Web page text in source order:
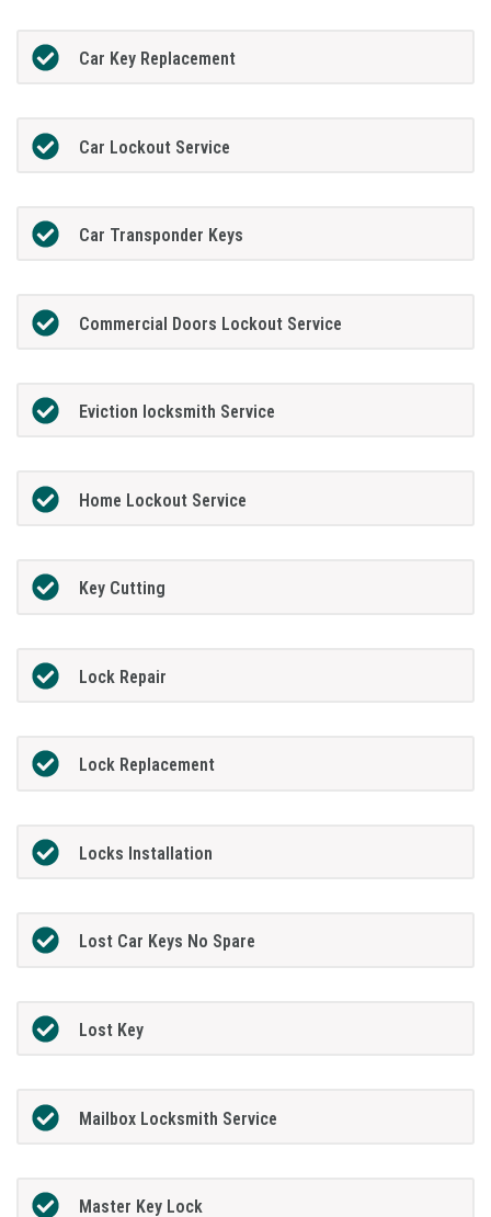
Car Key Replacement
Car Lockout Service
Car Transponder Keys
Commercial Doors Lockout Service
Eviction locksmith Service
Home Lockout Service
Key Cutting
Lock Repair
Lock Replacement
Locks Installation
Lost Car Keys No Spare
Lost Key
Mailbox Locksmith Service
Master Key Lock